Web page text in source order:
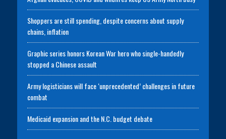
Shoppers are still spending, despite concerns about supply
chains, inflation
Graphic series honors Korean War hero who single-handedly
stopped a Chinese assault
Army logisticians will face ‘unprecedented’ challenges in future
combat
Medicaid expansion and the N.C. budget debate